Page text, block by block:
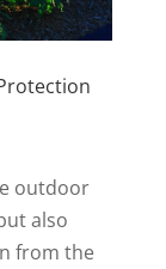
outdoor
also
from the